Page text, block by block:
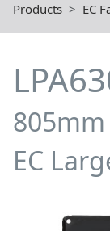
Products EC
EC